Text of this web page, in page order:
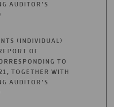
AUDITOR’S
NEW
TAB
(INDIVIDUAL)
OF
TO
TOGETHER WITH
AUDITOR’S